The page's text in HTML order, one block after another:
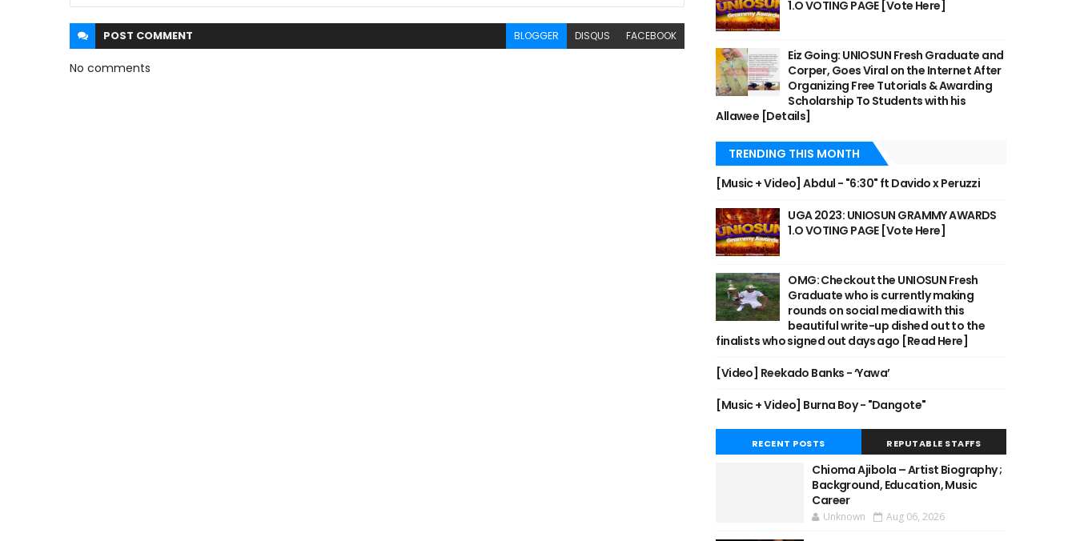
POST COMMENT BLOGGER DISQUS FACEBOOK
No comments
1.O VOTING PAGE [Vote Here]
Eiz Going: UNIOSUN Fresh Graduate and
Corper, Goes Viral on the Internet After
Organizing Free Tutorials & Awarding
Scholarship To Students with his
Allawee [Details]
TRENDING THIS MONTH
[Music + Video] Abdul - "6:30" ft Davido x Peruzzi
UGA 2023: UNIOSUN GRAMMY AWARDS
1.O VOTING PAGE [Vote Here]
OMG: Checkout the UNIOSUN Fresh
Graduate who is currently making
rounds on social media with this
beautiful write-up dished out to the
finalists who signed out days ago [Read Here]
[Video] Reekado Banks - ‘Yawa’
[Music + Video] Burna Boy - "Dangote"
RECENT POSTS REPUTABLE STAFFS
Chioma Ajibola – Artist Biography ;
Background, Education, Music
Career
Unknown Aug 06, 2026